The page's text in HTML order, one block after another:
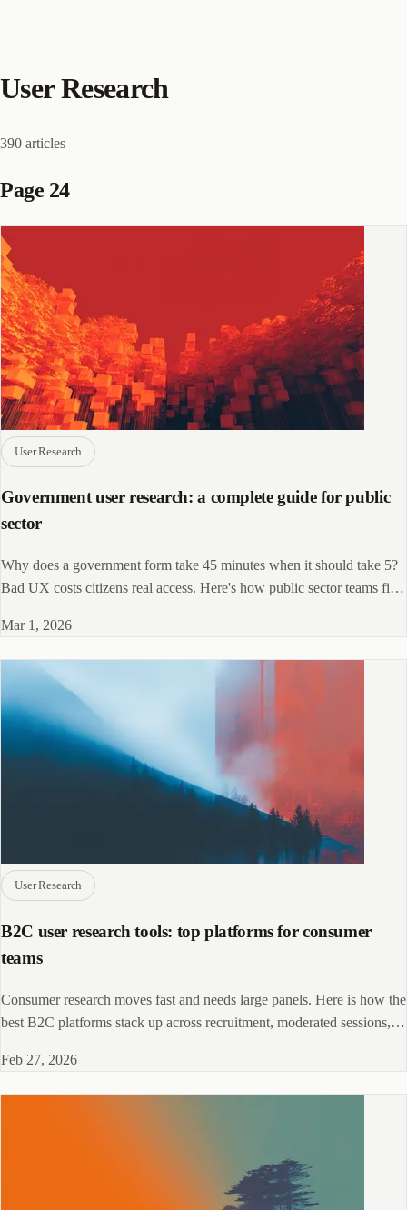
User Research
390 articles
Page 24
User Research
Government user research: a complete guide for public
sector
Why does a government form take 45 minutes when it should take 5?
Bad UX costs citizens real access. Here's how public sector teams fix
Mar 1, 2026
User Research
B2C user research tools: top platforms for consumer
teams
Consumer research moves fast and needs large panels. Here is how the
best B2C platforms stack up across recruitment, moderated sessions,
Feb 27, 2026